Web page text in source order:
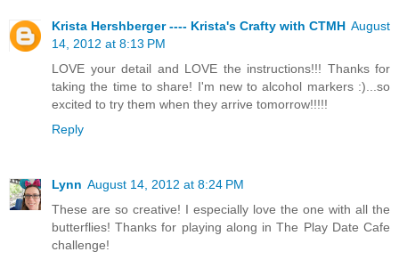
Krista Hershberger ---- Krista's Crafty with CTMH August
14, 2012 at 8:13 PM
LOVE your detail and LOVE the instructions!!! Thanks for
taking the time to share! I'm new to alcohol markers :)...so
excited to try them when they arrive tomorrow!!!!!
Reply
Lynn August 14, 2012 at 8:24 PM
These are so creative! I especially love the one with all the
butterflies! Thanks for playing along in The Play Date Cafe
challenge!